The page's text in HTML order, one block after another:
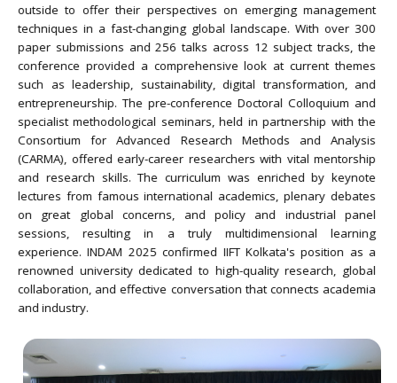
outside to offer their perspectives on emerging management
techniques in a fast-changing global landscape. With over 300
paper submissions and 256 talks across 12 subject tracks, the
conference provided a comprehensive look at current themes
such as leadership, sustainability, digital transformation, and
entrepreneurship. The pre-conference Doctoral Colloquium and
specialist methodological seminars, held in partnership with the
Consortium for Advanced Research Methods and Analysis
(CARMA), offered early-career researchers with vital mentorship
and research skills. The curriculum was enriched by keynote
lectures from famous international academics, plenary debates
on great global concerns, and policy and industrial panel
sessions, resulting in a truly multidimensional learning
experience. INDAM 2025 confirmed IIFT Kolkata's position as a
renowned university dedicated to high-quality research, global
collaboration, and effective conversation that connects academia
and industry.